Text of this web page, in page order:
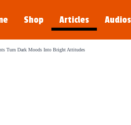
Shop Articles Audios
Turn Dark Moods Into Bright Attitudes
Kit
when your child is young.